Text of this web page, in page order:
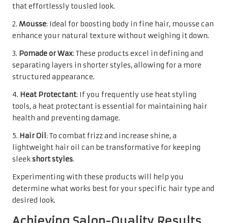
that effortlessly tousled look.
2. Mousse: Ideal for boosting body in fine hair, mousse can
enhance your natural texture without weighing it down.
3. Pomade or Wax: These products excel in defining and
separating layers in shorter styles, allowing for a more
structured appearance.
4. Heat Protectant: If you frequently use heat styling
tools, a heat protectant is essential for maintaining hair
health and preventing damage.
5. Hair Oil : To combat frizz and increase shine, a
lightweight hair oil can be transformative for keeping
sleekshort styles.
Experimenting with these products will help you
determine what works best for your specific hair type and
desired look.